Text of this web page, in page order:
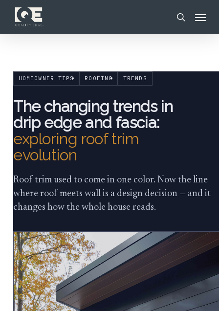
search
HOMEOWNER TIPS ROOFING TRENDS
The changing trends in
drip edge and fascia:
exploring roof trim
evolution
Roof trim used to come in one color. Now the line
where roof meets wall is a design decision — and it
changes how the whole house reads.